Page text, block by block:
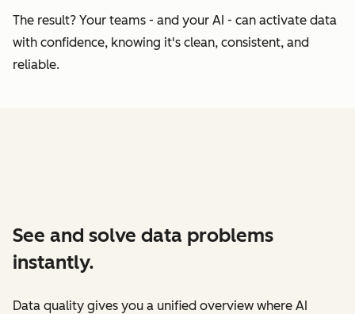
The result? Your teams - and your AI - can activate data
with confidence, knowing it's clean, consistent, and
reliable.
See and solve data problems
instantly.
Data quality gives you a unified overview where AI